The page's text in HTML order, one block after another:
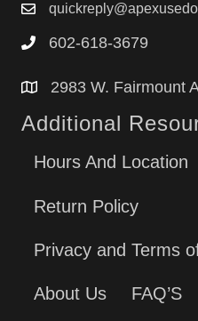
602-618-3679
2983 W. Fairmount
Additional
Hours And Location
Return Policy
Privacy and Terms
About Us FAQ’S